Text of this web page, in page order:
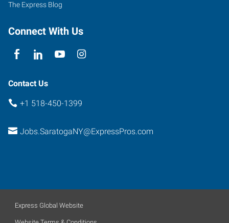
The Express Blog
Connect With Us
Contact Us
+1 518-450-1399
Jobs.SaratogaNY@ExpressPros.com
Express Global Website